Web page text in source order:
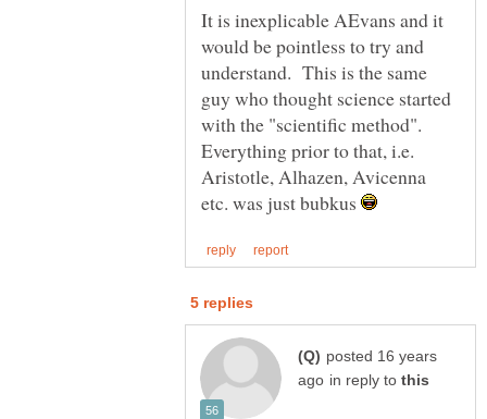
It is inexplicable AEvans and it
would be pointless to try and
understand. This is the same
guy who thought science started
with the "scientific method".
Everything prior to that, i.e.
Aristotle, Alhazen, Avicenna
etc. was just bubkus
posted 16 years
in reply to